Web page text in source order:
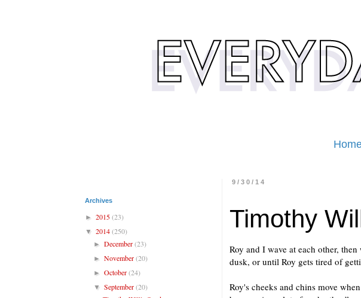
9/30/14
Timothy
Roy and I wave at each other,
dusk, or until Roy gets tired of
Roy's cheeks and chins move
Archives
► 2015(23)
▼ 2014(250)
►December(23)
►November(20)
►October(24)
▼September(20)